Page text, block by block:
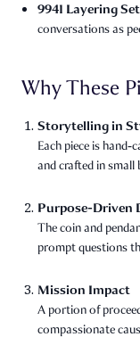
9941 Layering
conversations as
Why These
Storytelling in
Each piece is
and crafted in
Purpose-Driven
The coin and
prompt questions
Mission Impact
A portion of
compassionate